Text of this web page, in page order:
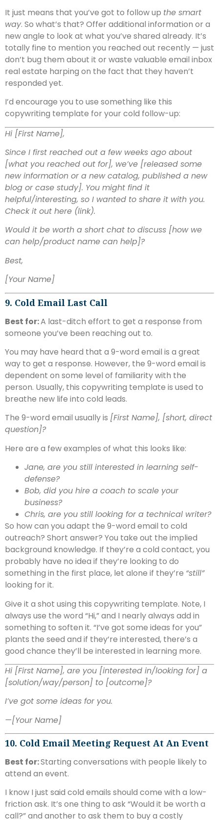
It just means that you’ve got to follow up the smart
way. So what’s that? Offer additional information or a
new angle to look at what you’ve shared already. It’s
totally fine to mention you reached out recently — just
don’t bug them about it or waste valuable email inbox
real estate harping on the fact that they haven’t
responded yet.
I’d encourage you to use something like this
copywriting template for your cold follow-up:
Hi [First Name],
Since I first reached out a few weeks ago about
[what you reached out for], we’ve [released some
new information or a new catalog, published a new
blog or case study]. You might find it
helpful/interesting, so I wanted to share it with you.
Check it out here (link).
Would it be worth a short chat to discuss [how we
can help/product name can help]?
Best,
[Your Name]
9. Cold Email Last Call
Best for:A last-ditch effort to get a response from
someone you’ve been reaching out to.
You may have heard that a 9-word email is a great
way to get a response. However, the 9-word email is
dependent on some level of familiarity with the
person. Usually, this copywriting template is used to
breathe new life into cold leads.
The 9-word email usually is [First Name], [short, direct
question]?
Here are a few examples of what this looks like:
Jane, are you still interested in learning self-
defense?
Bob, did you hire a coach to scale your
business?
Chris, are you still looking for a technical writer?
So how can you adapt the 9-word email to cold
outreach? Short answer? You take out the implied
background knowledge. If they’re a cold contact, you
probably have no idea if they’re looking to do
something in the first place, let alone if they’re “still”
looking for it.
Give it a shot using this copywriting template. Note, I
always use the word “Hi,” and I nearly always add in
something to soften it. “I’ve got some ideas for you”
plants the seed and if they’re interested, there’s a
good chance they’ll be interested in learning more.
Hi [First Name], are you [interested in/looking for] a
[solution/way/person] to [outcome]?
I’ve got some ideas for you.
—[Your Name]
10. Cold Email Meeting Request At An Event
Best for:Starting conversations with people likely to
attend an event.
I know I just said cold emails should come with a low-
friction ask. It’s one thing to ask “Would it be worth a
call?” and another to ask them to buy a costly